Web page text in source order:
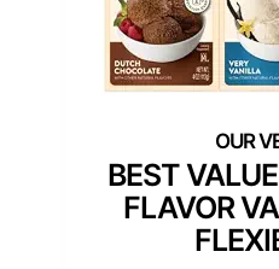
BEST
FLAVOR